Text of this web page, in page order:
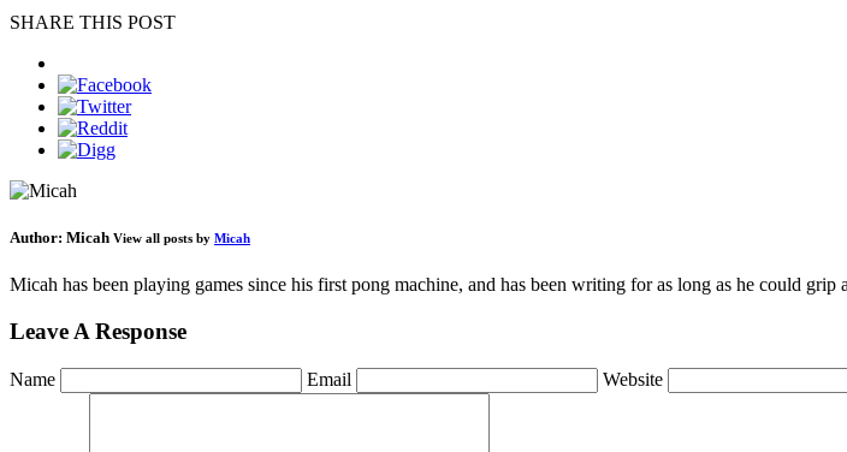
SHARE THIS POST
Author: Micah View all posts by Micah
Micah has been playing games since his first pong machine, and has been writing for as long as he could
Leave A Response
Name Email Website